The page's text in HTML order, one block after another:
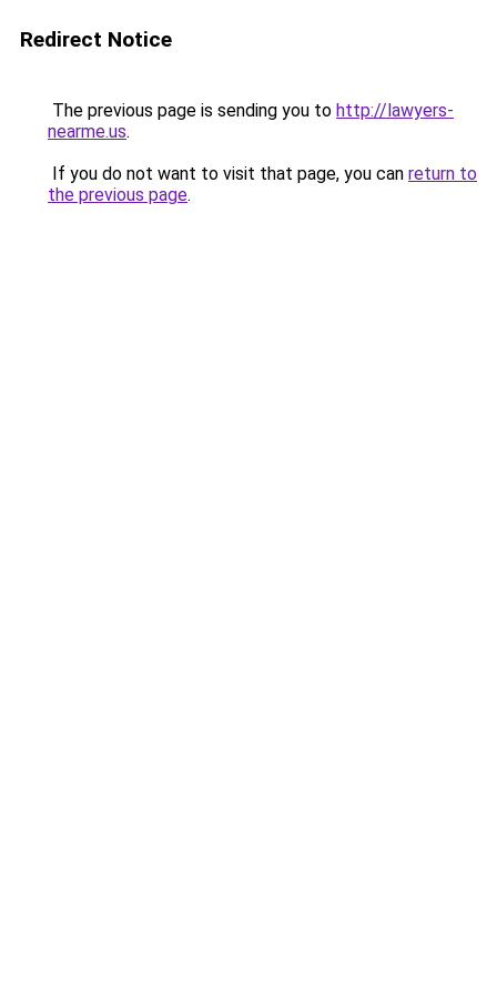
Redirect Notice
The previous page is sending you to http://lawyers-
nearme.us.
If you do not want to visit that page, you can return to
the previous page.